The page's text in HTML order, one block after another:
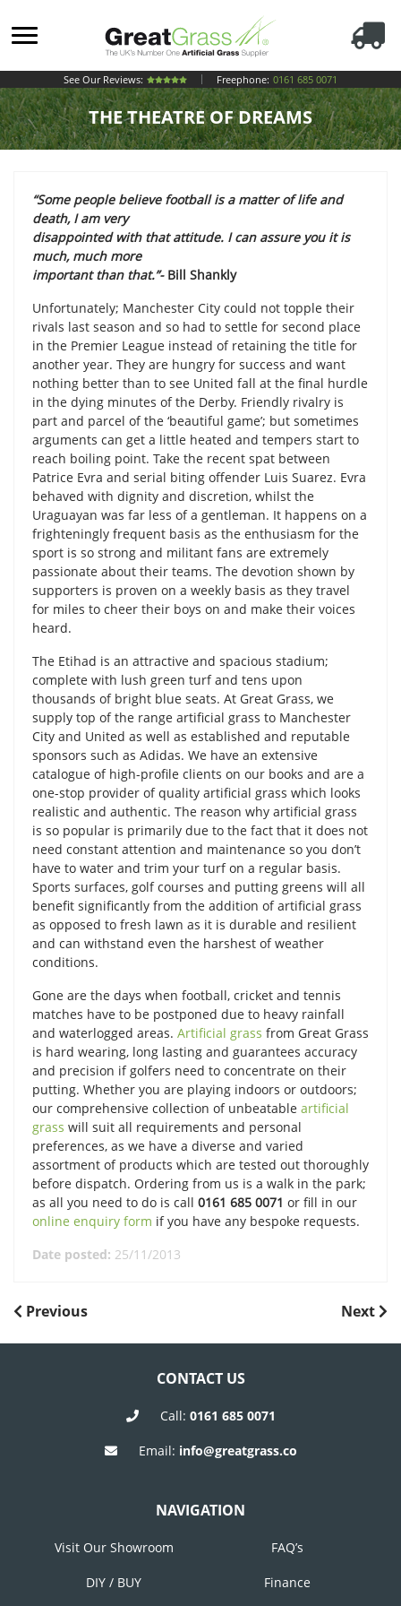
See Our Reviews: Freephone: 0161 685 0071
THE THEATRE OF DREAMS
“Some people believe football is a matter of life and
death, I am very
disappointed with that attitude. I can assure you it is
much, much more
important than that.”- Bill Shankly
Unfortunately; Manchester City could not topple their
rivals last season and so had to settle for second place
in the Premier League instead of retaining the title for
another year. They are hungry for success and want
nothing better than to see United fall at the final hurdle
in the dying minutes of the Derby. Friendly rivalry is
part and parcel of the ‘beautiful game’; but sometimes
arguments can get a little heated and tempers start to
reach boiling point. Take the recent spat between
Patrice Evra and serial biting offender Luis Suarez. Evra
behaved with dignity and discretion, whilst the
Uraguayan was far less of a gentleman. It happens on a
frighteningly frequent basis as the enthusiasm for the
sport is so strong and militant fans are extremely
passionate about their teams. The devotion shown by
supporters is proven on a weekly basis as they travel
for miles to cheer their boys on and make their voices
heard.
The Etihad is an attractive and spacious stadium;
complete with lush green turf and tens upon
thousands of bright blue seats. At Great Grass, we
supply top of the range artificial grass to Manchester
City and United as well as established and reputable
sponsors such as Adidas. We have an extensive
catalogue of high-profile clients on our books and are a
one-stop provider of quality artificial grass which looks
realistic and authentic. The reason why artificial grass
is so popular is primarily due to the fact that it does not
need constant attention and maintenance so you don’t
have to water and trim your turf on a regular basis.
Sports surfaces, golf courses and putting greens will all
benefit significantly from the addition of artificial grass
as opposed to fresh lawn as it is durable and resilient
and can withstand even the harshest of weather
conditions.
Gone are the days when football, cricket and tennis
matches have to be postponed due to heavy rainfall
and waterlogged areas. Artificial grass from Great Grass
is hard wearing, long lasting and guarantees accuracy
and precision if golfers need to concentrate on their
putting. Whether you are playing indoors or outdoors;
our comprehensive collection of unbeatable artificial
grass will suit all requirements and personal
preferences, as we have a diverse and varied
assortment of products which are tested out thoroughly
before dispatch. Ordering from us is a walk in the park;
as all you need to do is call 0161 685 0071 or fill in our
online enquiry form if you have any bespoke requests.
Date posted: 25/11/2013
POST
NAVIGATION
Previous
Previous
Next
Next
CONTACT US
Call: 0161 685 0071
Email: info@greatgrass.co
NAVIGATION
Visit Our Showroom FAQ’s
DIY / BUY Finance